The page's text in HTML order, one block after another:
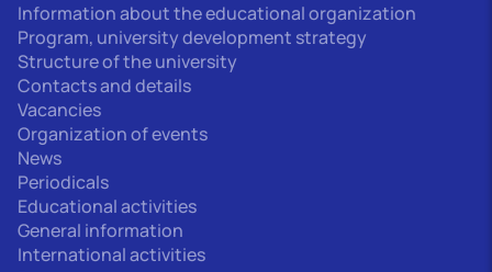
Information about the educational organization
Program, university development strategy
Structure of the university
Contacts and details
Vacancies
Organization of events
News
Periodicals
Educational activities
General information
International activities